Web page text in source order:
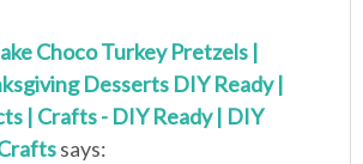
Choco Turkey Pretzels |
Desserts DIY Ready |
| Crafts - DIY Ready | DIY
says: